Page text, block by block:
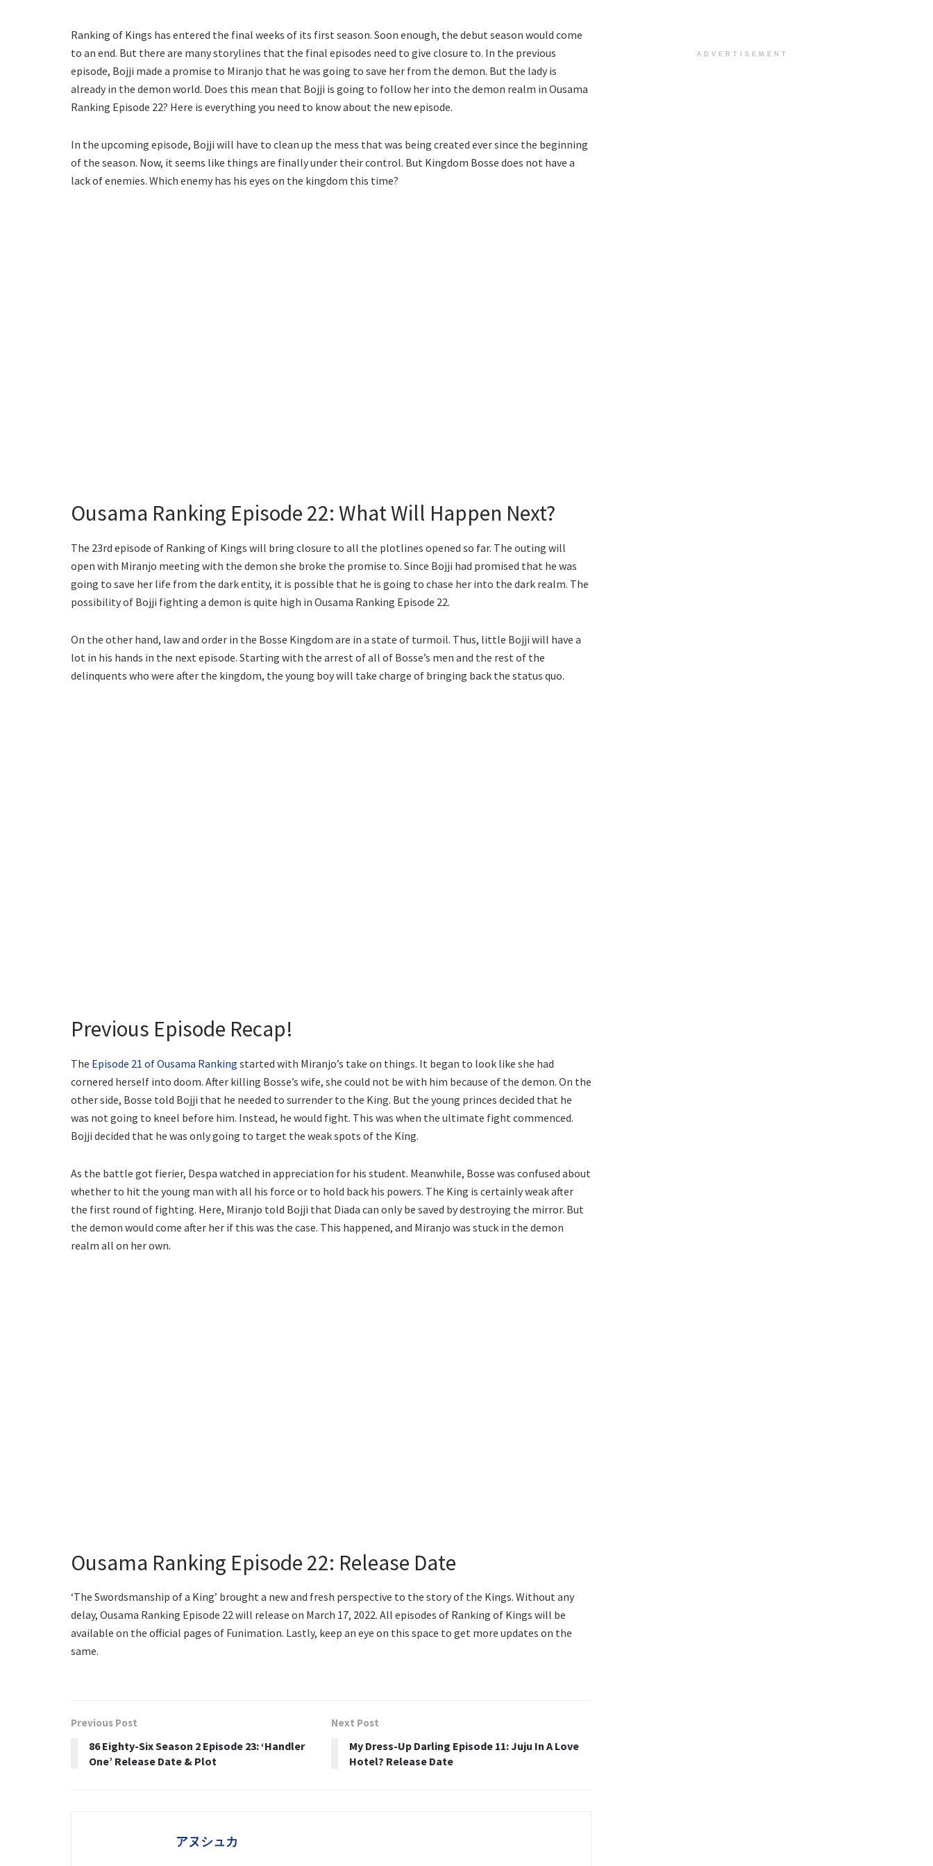
Ranking of Kings has entered the final weeks of its first season. Soon enough, the debut season would come
to an end. But there are many storylines that the final episodes need to give closure to. In the previous
episode, Bojji made a promise to Miranjo that he was going to save her from the demon. But the lady is
already in the demon world. Does this mean that Bojji is going to follow her into the demon realm in Ousama
Ranking Episode 22? Here is everything you need to know about the new episode.
In the upcoming episode, Bojji will have to clean up the mess that was being created ever since the beginning
of the season. Now, it seems like things are finally under their control. But Kingdom Bosse does not have a
lack of enemies. Which enemy has his eyes on the kingdom this time?
Ousama Ranking Episode 22: What Will Happen Next?
The 23rd episode of Ranking of Kings will bring closure to all the plotlines opened so far. The outing will
open with Miranjo meeting with the demon she broke the promise to. Since Bojji had promised that he was
going to save her life from the dark entity, it is possible that he is going to chase her into the dark realm. The
possibility of Bojji fighting a demon is quite high in Ousama Ranking Episode 22.
On the other hand, law and order in the Bosse Kingdom are in a state of turmoil. Thus, little Bojji will have a
lot in his hands in the next episode. Starting with the arrest of all of Bosse’s men and the rest of the
delinquents who were after the kingdom, the young boy will take charge of bringing back the status quo.
Previous Episode Recap!
The Episode 21 of Ousama Ranking started with Miranjo’s take on things. It began to look like she had
cornered herself into doom. After killing Bosse’s wife, she could not be with him because of the demon. On the
other side, Bosse told Bojji that he needed to surrender to the King. But the young princes decided that he
was not going to kneel before him. Instead, he would fight. This was when the ultimate fight commenced.
Bojji decided that he was only going to target the weak spots of the King.
As the battle got fierier, Despa watched in appreciation for his student. Meanwhile, Bosse was confused about
whether to hit the young man with all his force or to hold back his powers. The King is certainly weak after
the first round of fighting. Here, Miranjo told Bojji that Diada can only be saved by destroying the mirror. But
the demon would come after her if this was the case. This happened, and Miranjo was stuck in the demon
realm all on her own.
Ousama Ranking Episode 22: Release Date
‘The Swordsmanship of a King’ brought a new and fresh perspective to the story of the Kings. Without any
delay, Ousama Ranking Episode 22 will release on March 17, 2022. All episodes of Ranking of Kings will be
available on the official pages of Funimation. Lastly, keep an eye on this space to get more updates on the
same.
Previous Post
86 Eighty-Six Season 2 Episode 23: ‘Handler
One’ Release Date & Plot
Next Post
My Dress-Up Darling Episode 11: Juju In A Love
Hotel? Release Date
アヌシュカ
ADVERTISEMENT